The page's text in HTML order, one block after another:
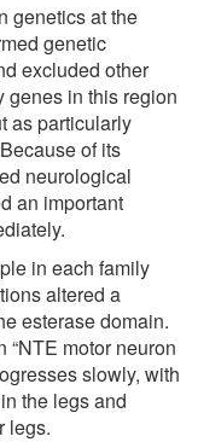
genetics at the
genetic
excluded other
genes in this region
as particularly
of its
neurological
an important
in each family
altered a
esterase domain.
motor neuron
slowly, with
the legs and
legs.